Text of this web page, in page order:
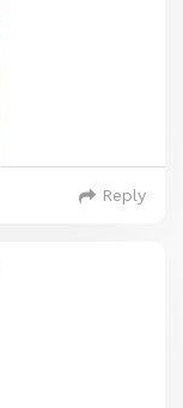
Reply